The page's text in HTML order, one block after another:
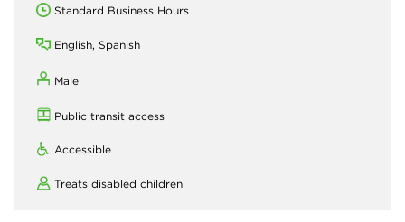
Standard Business Hours
English, Spanish
Male
Public transit access
Accessible
Treats disabled children